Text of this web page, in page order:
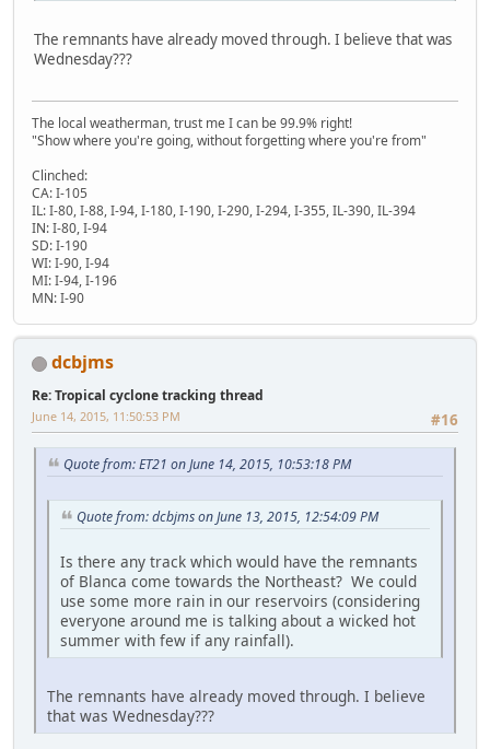
The remnants have already moved through. I believe that was
Wednesday???
The local weatherman, trust me I can be 99.9% right!
"Show where you're going, without forgetting where you're from"
Clinched:
CA: I-105
IL: I-80, I-88, I-94, I-180, I-190, I-290, I-294, I-355, IL-390, IL-394
IN: I-80, I-94
SD: I-190
WI: I-90, I-94
MI: I-94, I-196
MN: I-90
dcbjms
Re: Tropical cyclone tracking thread
#16
June 14, 2015, 11:50:53 PM
Quote from: ET21 on June 14, 2015, 10:53:18 PM
Quote from: dcbjms on June 13, 2015, 12:54:09 PM
Is there any track which would have the remnants
of Blanca come towards the Northeast? We could
use some more rain in our reservoirs (considering
everyone around me is talking about a wicked hot
summer with few if any rainfall).
The remnants have already moved through. I believe
that was Wednesday???